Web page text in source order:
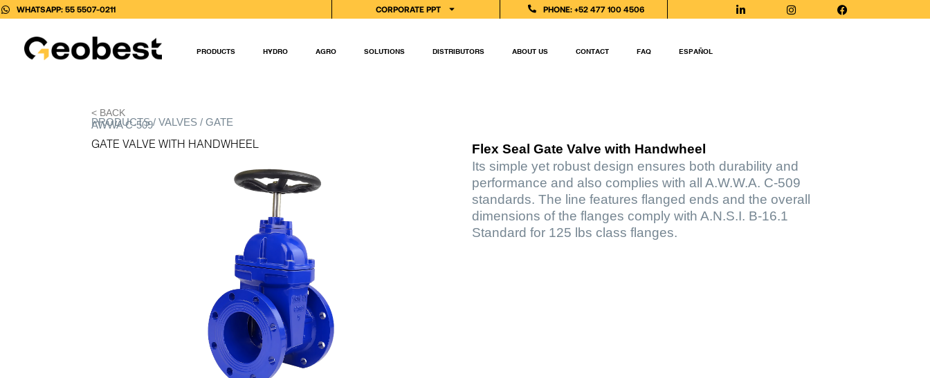
Skip
content
WHATSAPP: 55 5507-0211 CORPORATE PPT PHONE: +52 477 100 4506
PRODUCTS HYDRO AGRO SOLUTIONS DISTRIBUTORS ABOUT US CONTACT FAQ ESPAÑOL
< BACK
PRODUCTS / VALVES / GATE
AWWA C-509
GATE VALVE WITH HANDWHEEL
Flex Seal Gate Valve with Handwheel
Its simple yet robust design ensures both durability and
performance and also complies with all A.W.W.A. C-509
standards. The line features flanged ends and the overall
dimensions of the flanges comply with A.N.S.I. B-16.1
Standard for 125 lbs class flanges.